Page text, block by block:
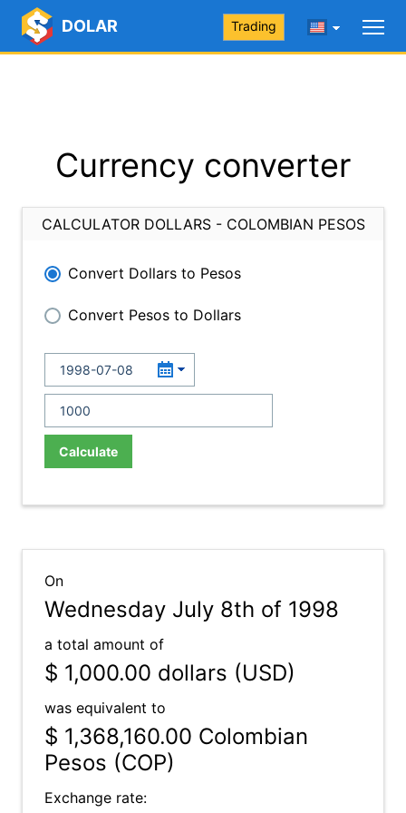
DOLAR Trading
Currency converter
CALCULATOR DOLLARS - COLOMBIAN PESOS
Convert Dollars to Pesos
Convert Pesos to Dollars
Calculate
On
Wednesday July 8th of 1998
a total amount of
$ 1,000.00 dollars (USD)
was equivalent to
$ 1,368,160.00 Colombian
Pesos (COP)
Exchange rate: